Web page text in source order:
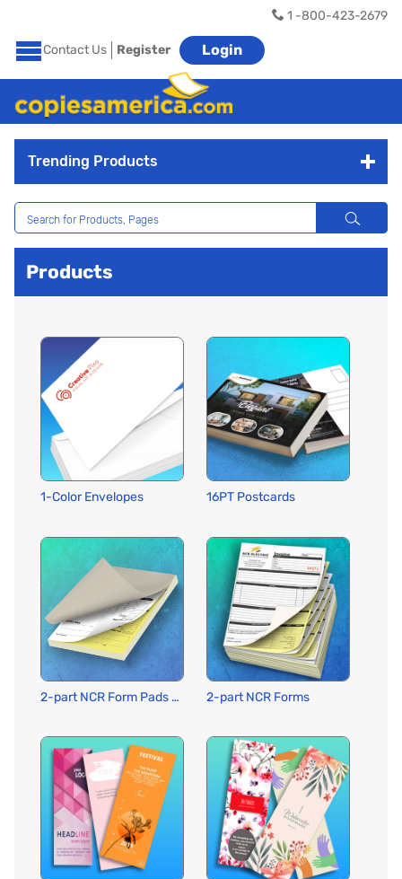
1 -800-423-2679
Contact Us Register Login
Trending Products
Products
1-Color Envelopes 16PT Postcards
2-part NCR Form Pads w Wraparound Cover 2-part NCR Forms